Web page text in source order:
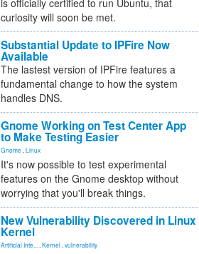
is officially certified to run Ubuntu, that
curiosity will soon be met.
Substantial Update to IPFire Now
Available
The lastest version of IPFire features a
fundamental change to how the system
handles DNS.
Gnome Working on Test Center App
to Make Testing Easier
Gnome Linux
It's now possible to test experimental
features on the Gnome desktop without
worrying that you'll break things.
New Vulnerability Discovered in Linux
Kernel
Artificial Inte... Kernel vulnerability